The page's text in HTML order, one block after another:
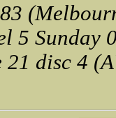
5 Sunday
21 disc 4